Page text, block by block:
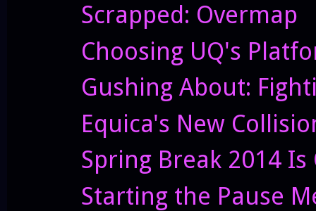
Scrapped: Overmap
Choosing UQ's
Gushing About:
Equica's New
Spring Break 2014 Is
Starting the Pause